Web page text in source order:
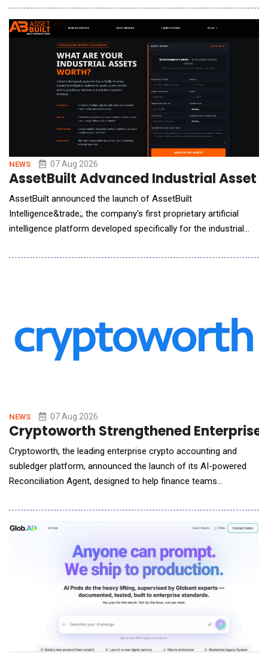
narrative flow, and visual consistency, enabling users to create
more cohesive, polished, and publish-ready videos with greater
NEWS 07 Aug 2026
AssetBuilt Advanced Industrial Asset
AssetBuilt announced the launch of AssetBuilt
Intelligence&trade;, the company's first proprietary artificial
intelligence platform developed specifically for the industrial
lenders, private equity firms, restructuring professionals,
NEWS 07 Aug 2026
Cryptoworth Strengthened
Cryptoworth, the leading enterprise crypto accounting and
subledger platform, announced the launch of its AI-powered
Reconciliation Agent, designed to help finance teams
auditability, and control required by enterprise organizations.
The Reconciliation Agent automatically synchronizes and